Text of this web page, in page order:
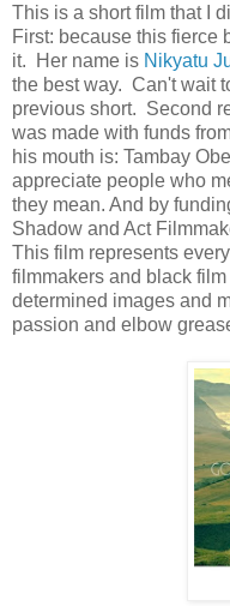
This is a short film that I
First: because this fierce
it. Her name is Nikyatu
the best way. Can't wait
previous short. Second
was made with funds
his mouth is: Tambay
appreciate people who
they mean. And by
Shadow and Act
This film represents
filmmakers and black
determined images and
passion and elbow